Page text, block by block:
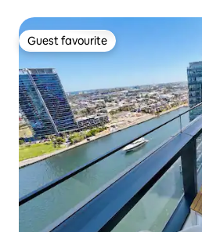
Guest favourite
Guest favourite